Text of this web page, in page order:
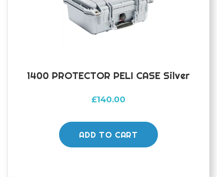
1400 PROTECTOR PELI CASE Silver
£140.00
ADD TO CART